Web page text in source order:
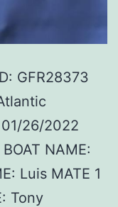
GFR28373
26/2022
NAME:
Luis MATE 1
Tony